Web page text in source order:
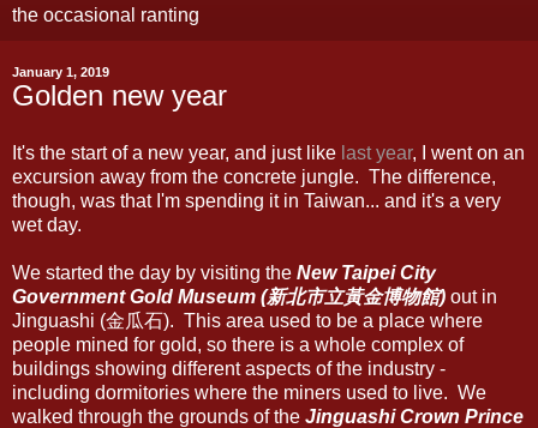
the occasional ranting
January 1, 2019
Golden new year
It's the start of a new year, and just like last year, I went on an
excursion away from the concrete jungle. The difference,
though, was that I'm spending it in Taiwan... and it's a very
wet day.
We started the day by visiting the New Taipei City
Government Gold Museum (新北市立黃金博物館) out in
Jinguashi (金瓜石). This area used to be a place where
people mined for gold, so there is a whole complex of
buildings showing different aspects of the industry -
including dormitories where the miners used to live. We
walked through the grounds of the Jinguashi Crown Prince